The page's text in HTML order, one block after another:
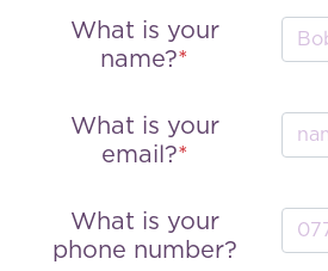
What is your
name?
What is your
email?
What is your
phone number?